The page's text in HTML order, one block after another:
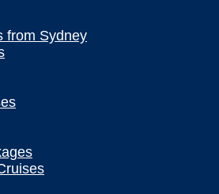
from Sydney